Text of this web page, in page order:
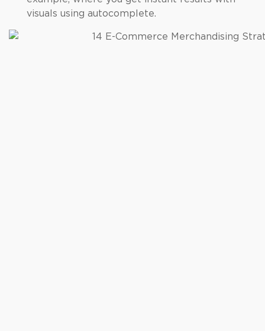
visuals using autocomplete.